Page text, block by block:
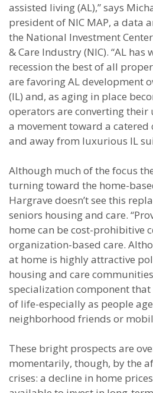
assisted living (AL),” says
president of NIC MAP, a data
the National Investment
& Care Industry (NIC). “AL has
recession the best of all
are favoring AL development
(IL) and, as aging in place
operators are converting their
a movement toward a catered
and away from luxurious IL
Although much of the focus
turning toward the home-
Hargrave doesn’t see this
seniors housing and care.
home can be cost-prohibitive
organization-based care.
at home is highly attractive
housing and care
specialization component
of life-especially as people
neighborhood friends or
These bright prospects are
momentarily, though, by the
crises: a decline in home